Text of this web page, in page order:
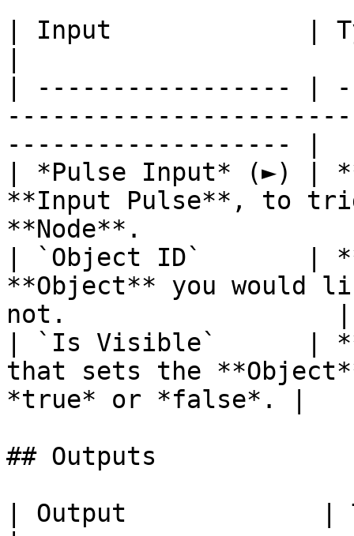
| Input             |
| ----------------- |
------------------- |
| *Pulse Input* (►) |
**Input Pulse**, to
**Node**.
| `Object ID`       |
**Object** you would
not.                  |
| `Is Visible`      |
that sets the
*true* or *false*. |
## Outputs
| Output             |